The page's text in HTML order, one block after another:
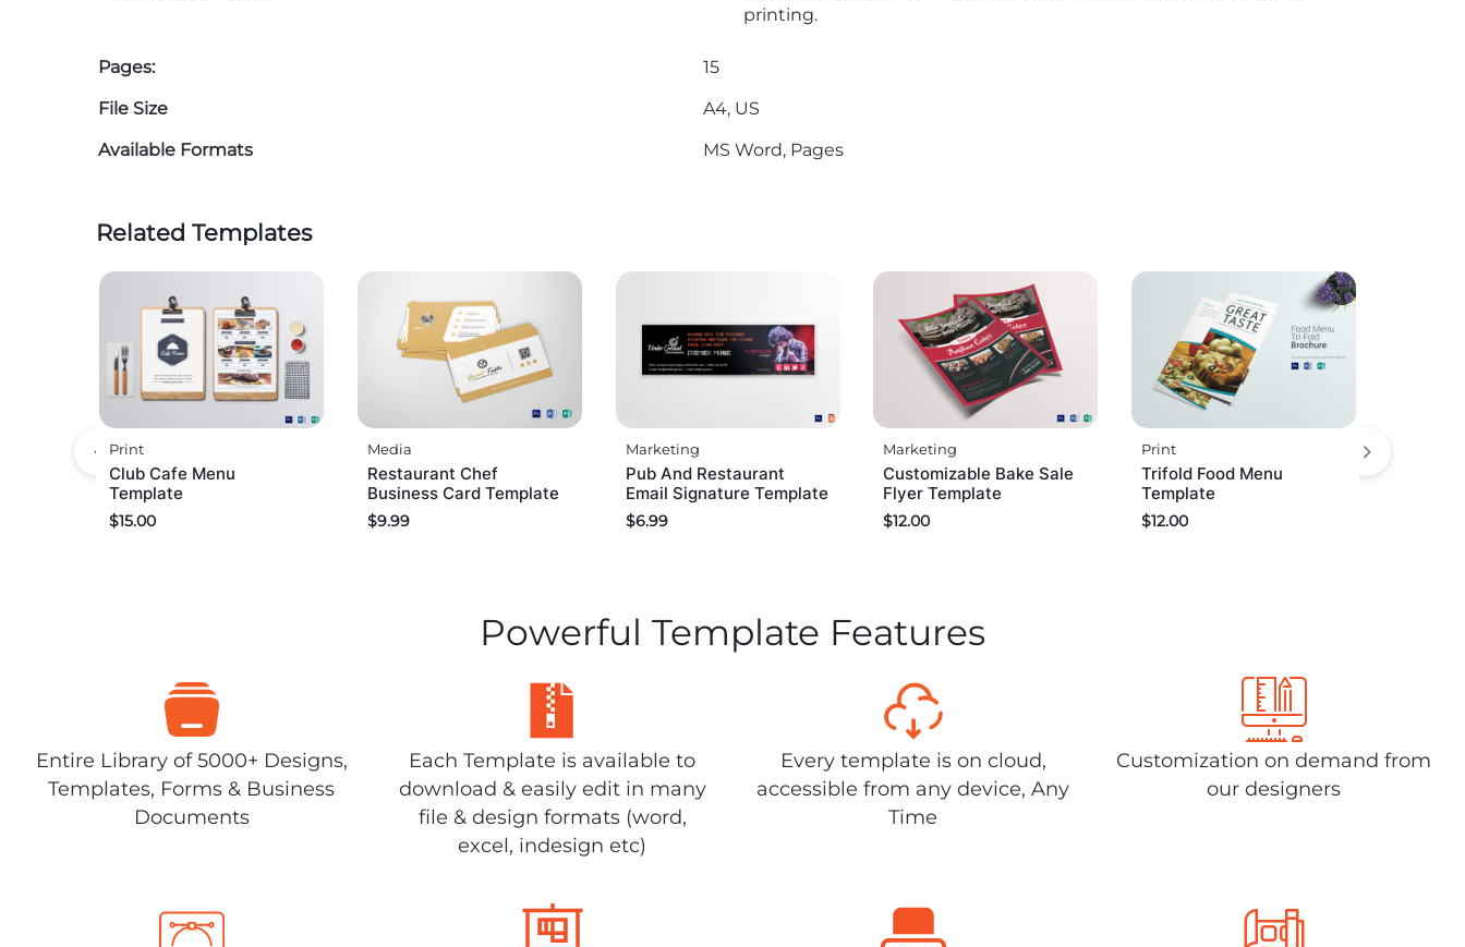
printing.
Pages:
15
File Size
A4, US
Available Formats
MS Word, Pages
Related Templates
Print
Club Cafe Menu
Template
$15.00
Media
Restaurant Chef
Business Card Template
$9.99
Marketing
Pub And Restaurant
Email Signature Template
$6.99
Marketing
Customizable Bake Sale
Flyer Template
$12.00
Print
Trifold Food Menu
Template
$12.00
Powerful Template Features
Entire Library of 5000+ Designs,
Templates, Forms & Business
Documents
Each Template is available to
download & easily edit in many
file & design formats (word,
excel, indesign etc)
Every template is on cloud,
accessible from any device, Any
Time
Customization on demand from
our designers